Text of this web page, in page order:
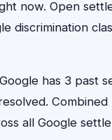
now. Open
discrimination
has 3 past
Combined
all Google